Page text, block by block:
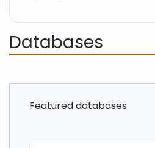
Databases
Featured databases